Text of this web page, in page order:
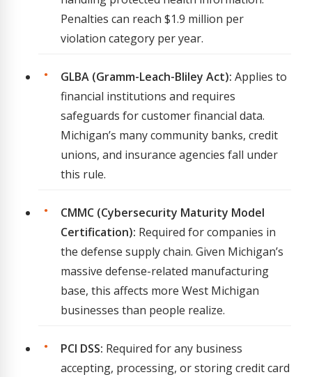
Penalties can reach $1.9 million per
violation category per year.
GLBA (Gramm-Leach-Bliley Act): Applies to
financial institutions and requires
safeguards for customer financial data.
Michigan’s many community banks, credit
unions, and insurance agencies fall under
this rule.
CMMC (Cybersecurity Maturity Model
Certification): Required for companies in
the defense supply chain. Given Michigan’s
massive defense-related manufacturing
base, this affects more West Michigan
businesses than people realize.
PCI DSS: Required for any business
accepting, processing, or storing credit card